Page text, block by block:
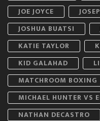
JOE JOYCE
JOSHUA BUATSI
KATIE TAYLOR
KID GALAHAD
MATCHROOM BOXING
MICHAEL HUNTER VS
NATHAN DECASTRO